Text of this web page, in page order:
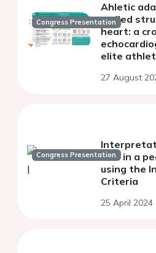
Congress Presentation
Ahletic
walled
heart: a
elite
27 August
Congress PresentationECG in a
using the
Criteria
25 April 2024